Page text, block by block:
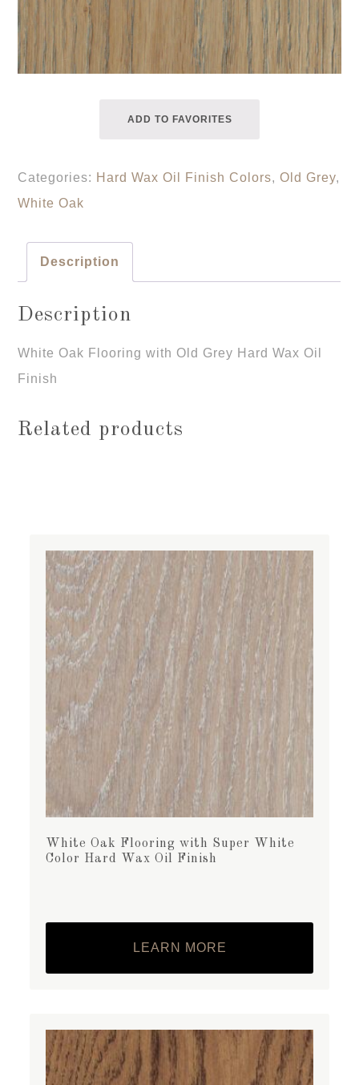
ADD TO FAVORITES
Categories: Hard Wax Oil Finish Colors,Old Grey,
White Oak
Description
Description
White Oak Flooring with Old Grey Hard Wax Oil
Finish
Related products
White Oak Flooring with Super White
Color Hard Wax Oil Finish
LEARN MORE